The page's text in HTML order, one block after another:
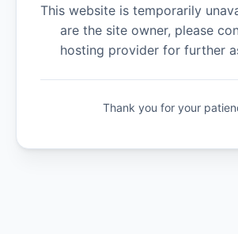
This website is temporarily
are the site owner, please
hosting provider for further
Thank you for your